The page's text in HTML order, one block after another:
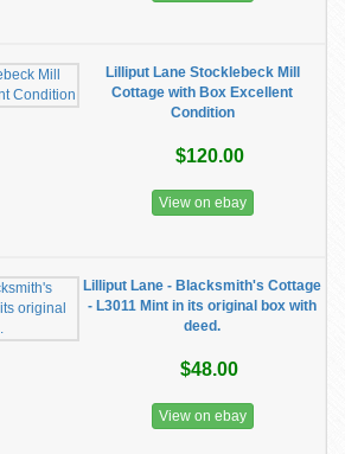
Lilliput Lane Stocklebeck Mill
Cottage with Box Excellent
Condition
$120.00
View on ebay
Lilliput Lane - Blacksmith's Cottage
- L3011 Mint in its original box with
deed.
$48.00
View on ebay